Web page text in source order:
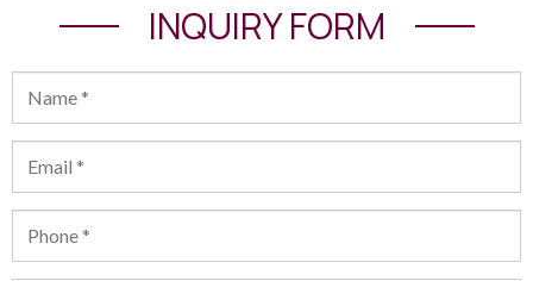
INQUIRY FORM